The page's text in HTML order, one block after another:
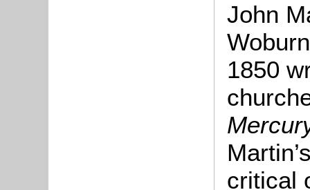
John
1850
critical